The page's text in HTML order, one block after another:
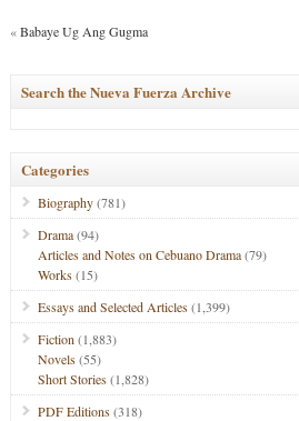
«Babaye Ug Ang Gugma
Search the Nueva Fuerza Archive
Categories
Biography(781)
Drama(94)
Articles and Notes on Cebuano Drama(79)
Works(15)
Essays and Selected Articles(1,399)
Fiction (1,883)
Novels(55)
Short Stories(1,828)
PDF Editions(318)